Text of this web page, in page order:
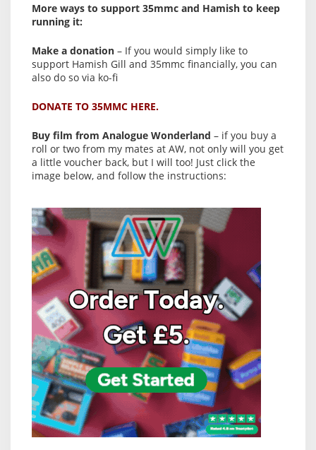
More ways to support 35mmc and Hamish to keep
running it:
Make a donation – If you would simply like to
support Hamish Gill and 35mmc financially, you can
also do so via ko-fi
DONATE TO 35MMC HERE.
Buy film from Analogue Wonderland – if you buy a
roll or two from my mates at AW, not only will you get
a little voucher back, but I will too! Just click the
image below, and follow the instructions: